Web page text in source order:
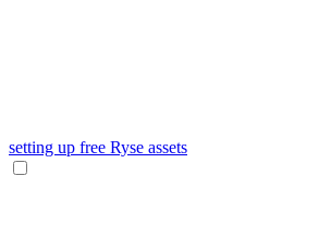
setting up free Ryse assets